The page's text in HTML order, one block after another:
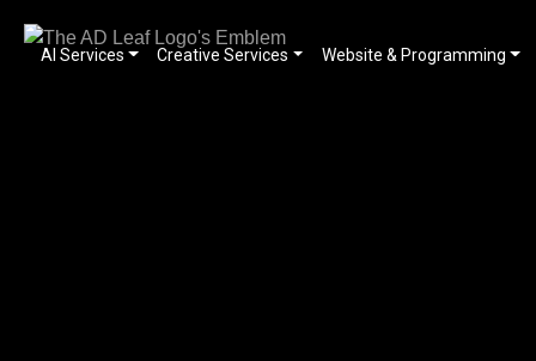
AI Services Creative Services Website & Programming